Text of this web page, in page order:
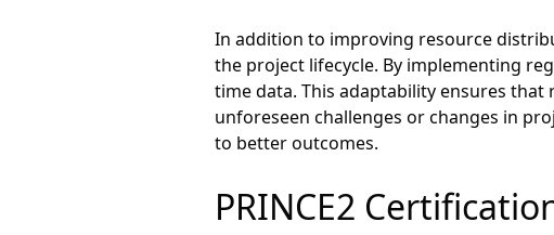
In addition to improving resource
the project lifecycle. By implementing
time data. This adaptability ensures
unforeseen challenges or changes in
to better outcomes.
PRINCE2